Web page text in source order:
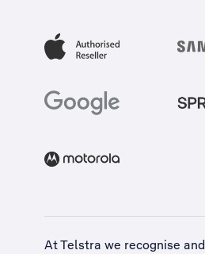
At Telstra we recognise and